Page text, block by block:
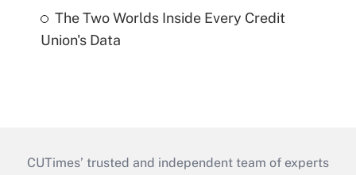
The Two Worlds Inside Every Credit
Union's Data
CUTimes’ trusted and independent team of experts